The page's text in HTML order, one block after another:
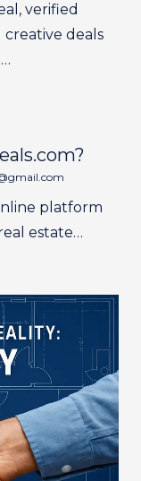
verified
deals
platform
estate…